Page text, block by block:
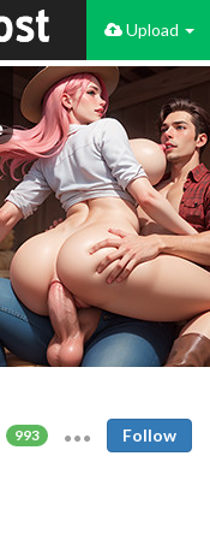
Upload
993 Follow